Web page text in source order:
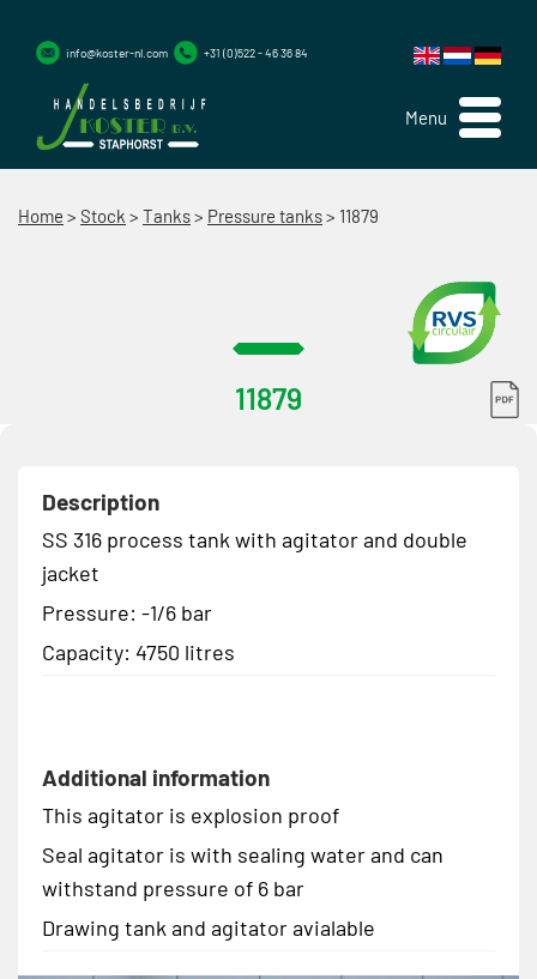
Menu
info@koster-nl.com +31 (0)522 - 46 36 84
Home > Stock > Tanks> Pressure tanks> 11879
11879
Description
SS 316 process tank with agitator and double
jacket
Pressure: -1/6 bar
Capacity: 4750 litres
Additional information
This agitator is explosion proof
Seal agitator is with sealing water and can
withstand pressure of 6 bar
Drawing tank and agitator avialable